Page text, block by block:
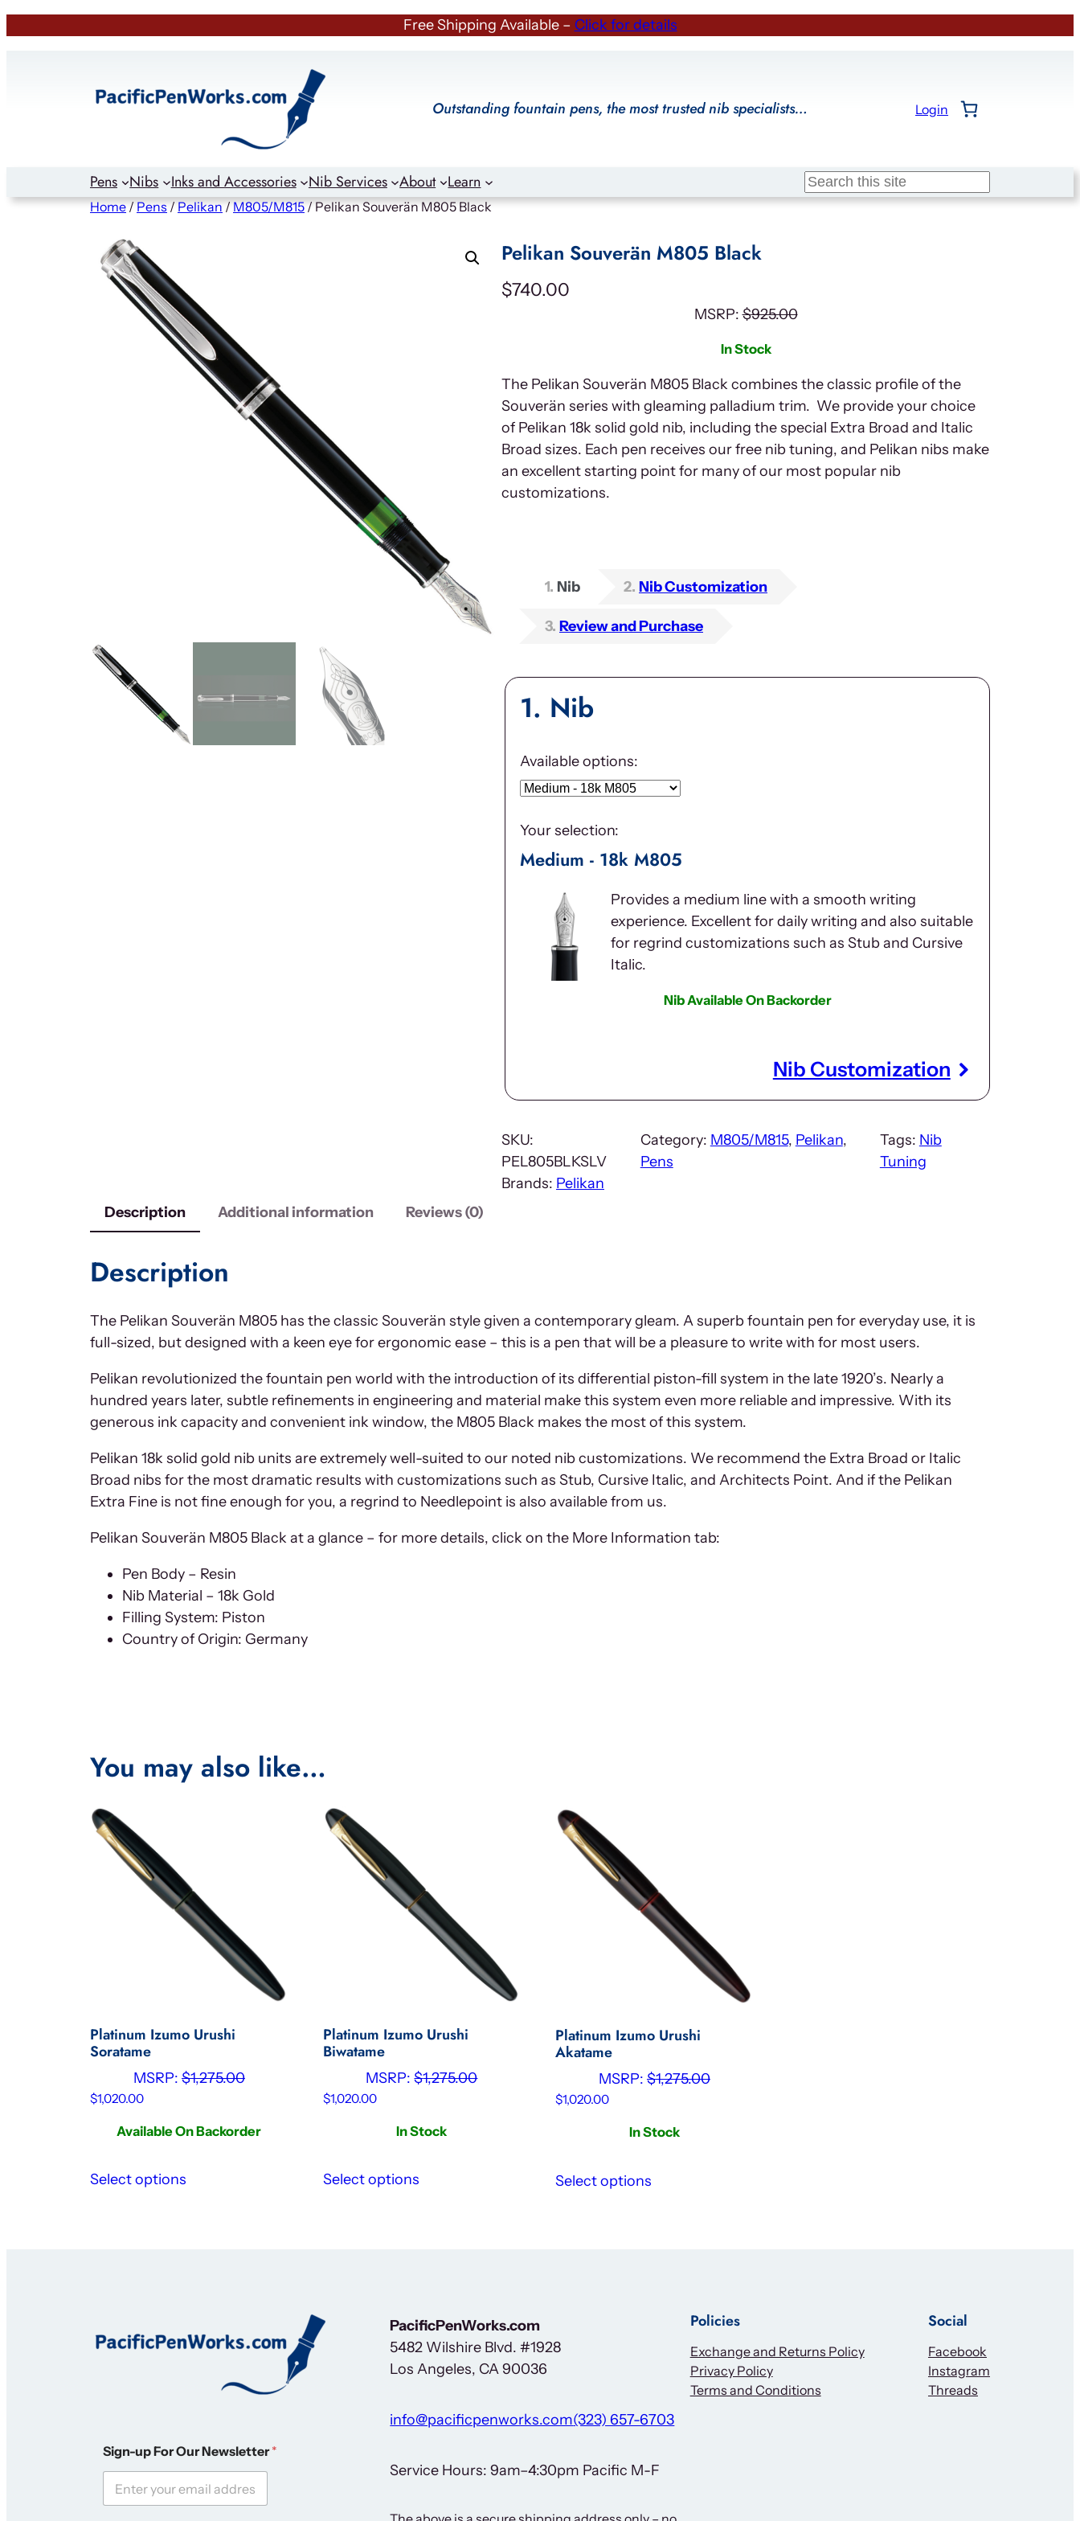
Free Shipping Available – Click for details
Outstanding fountain pens, the most trusted nib specialists… Login
Pens Nibs Inks and Accessories Nib Services About Learn Search
Home/Pens/Pelikan/M805/M815/ Pelikan Souverän M805 Black
Pelikan Souverän M805 Black
$740.00
MSRP:$925.00
In Stock
The Pelikan Souverän M805 Black combines the classic profile of the
Souverän series with gleaming palladium trim. We provide your choice
of Pelikan 18k solid gold nib, including the special Extra Broad and Italic
Broad sizes. Each pen receives our free nib tuning, and Pelikan nibs make
an excellent starting point for many of our most popular nib
customizations.
1 Nib 2 Nib Customization
3 Review and Purchase
1 Nib
Available options:
Your selection:
Medium - 18k M805
Provides a medium line with a smooth writing
experience. Excellent for daily writing and also suitable
for regrind customizations such as Stub and Cursive
Italic.
Nib Available On Backorder
Nib Customization
SKU:
PEL805BLKSLV
Category: M805/M815, Pelikan
Pens
Tags: Nib
Tuning
Brands: Pelikan
Description
Additional information Reviews (0)
Description
The Pelikan Souverän M805 has the classic Souverän style given a contemporary gleam. A superb fountain pen for everyday use, it is
full-sized, but designed with a keen eye for ergonomic ease – this is a pen that will be a pleasure to write with for most users.
Pelikan revolutionized the fountain pen world with the introduction of its differential piston-fill system in the late 1920’s. Nearly a
hundred years later, subtle refinements in engineering and material make this system even more reliable and impressive. With its
generous ink capacity and convenient ink window, the M805 Black makes the most of this system.
Pelikan 18k solid gold nib units are extremely well-suited to our noted nib customizations. We recommend the Extra Broad or Italic
Broad nibs for the most dramatic results with customizations such as Stub, Cursive Italic, and Architects Point. And if the Pelikan
Extra Fine is not fine enough for you, a regrind to Needlepoint is also available from us.
Pelikan Souverän M805 Black at a glance – for more details, click on the More Information tab:
Pen Body – Resin
Nib Material – 18k Gold
Filling System: Piston
Country of Origin: Germany
You may also like…
Platinum Izumo Urushi
Soratame
MSRP: $1,275.00
$1,020.00
Available On Backorder
Select options
Platinum Izumo Urushi
Biwatame
MSRP:$1,275.00
$1,020.00
In Stock
Select options
Platinum Izumo Urushi
Akatame
MSRP: $1,275.00
$1,020.00
In Stock
Select options
S
i
n
Sign-up For Our Newsletter*
PacificPenWorks.com
5482 Wilshire Blvd. #1928
Los Angeles, CA 90036
info@pacificpenworks.com(323) 657-6703
Service Hours: 9am–4:30pm Pacific M-F
Policies
Exchange and Returns Policy
Privacy Policy
Terms and Conditions
Social
Facebook
Instagram
Threads